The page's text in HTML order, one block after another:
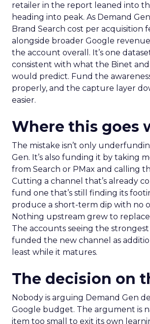
retailer in the report leaned into
heading into peak. As Demand
Brand Search cost per acquisition
alongside broader Google
the account overall. It’s one
consistent with what the Binet
would predict. Fund the
properly, and the capture layer
easier.
Where this goes
The mistake isn’t only
Gen. It’s also funding it by taking
from Search or PMax and calling
Cutting a channel that’s already
fund one that’s still finding its
produce a short-term dip with no
Nothing upstream grew to
The accounts seeing the
funded the new channel as
least while it matures.
The decision on
Nobody is arguing Demand Gen
Google budget. The argument is
item too small to exit its own